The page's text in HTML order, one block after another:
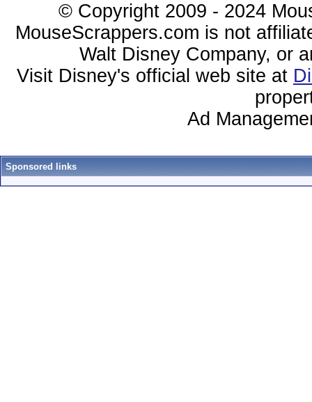
© Copyright 2009 - 2024
MouseScrappers.com is not
Walt Disney Company, or
Visit Disney's official web site at
Ad
Sponsored links